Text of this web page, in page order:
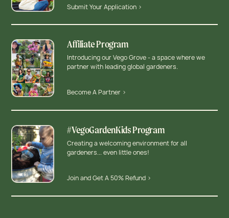
Submit Your Application >
Affiliate Program
Introducing our Vego Grove - a space where we
partner with leading global gardeners.
Become A Partner >
#VegoGardenKids Program
Creating a welcoming environment for all
gardeners... even little ones!
Join and Get A 50% Refund >